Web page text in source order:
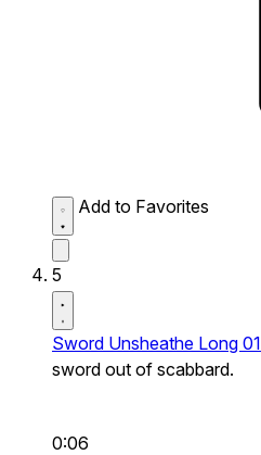
Add to Favorites
5
Sword Unsheathe Long 01
sword out of scabbard.
0:06